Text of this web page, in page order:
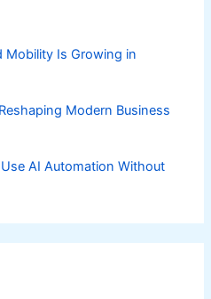
Mobility Is Growing in
Modern Business
AI Automation Without